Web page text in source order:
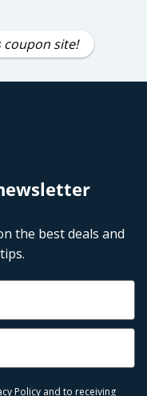
site!
the best deals and
Policy and to receiving